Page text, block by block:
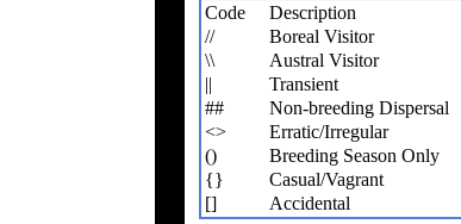
Code Description
//
Boreal Visitor
\\
Austral Visitor
||
Transient
##
Non-breeding Dispersal
<>
Erratic/Irregular
()
Breeding Season Only
{}
Casual/Vagrant
[]
Accidental